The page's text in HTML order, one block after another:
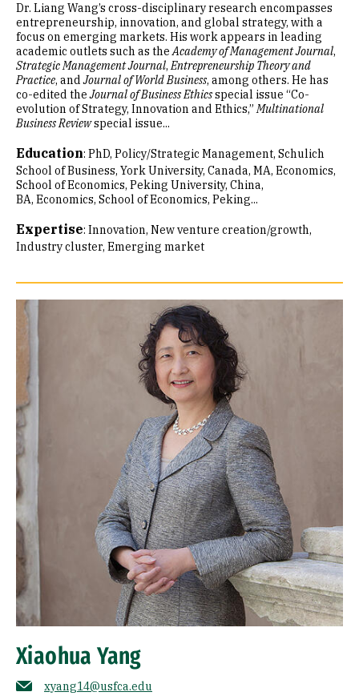
Dr. Liang Wang’s cross-disciplinary research encompasses
entrepreneurship, innovation, and global strategy, with a
focus on emerging markets. His work appears in leading
academic outlets such as theAcademy of Management Journal,
Strategic Management Journal,Entrepreneurship Theory and
Practice, andJournal of World Business, among others. He has
co-edited theJournal of Business Ethicsspecial issue “Co-
evolution of Strategy, Innovation and Ethics,”Multinational
Business Reviewspecial issue...
Education: PhD, Policy/Strategic Management, Schulich
School of Business, York University, Canada MA, Economics,
School of Economics, Peking University, China
BA, Economics, School of Economics, Peking...
Expertise: Innovation New venture creation/growth
Industry cluster Emerging market
Xiaohua Yang
xyang14@usfca.edu